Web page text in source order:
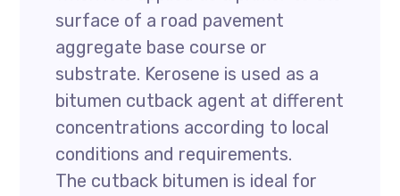
surface of a road pavement
aggregate base course or
substrate. Kerosene is used as a
bitumen cutback agent at different
concentrations according to local
conditions and requirements.
The cutback bitumen is ideal for